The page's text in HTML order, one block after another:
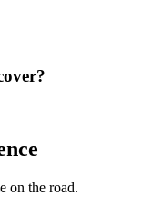
on the road.